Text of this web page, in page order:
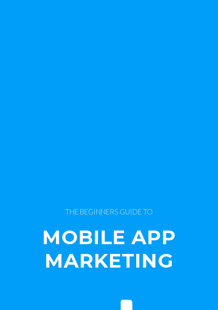
THE BEGINNERS GUIDE TO
MOBILE APP
MARKETING